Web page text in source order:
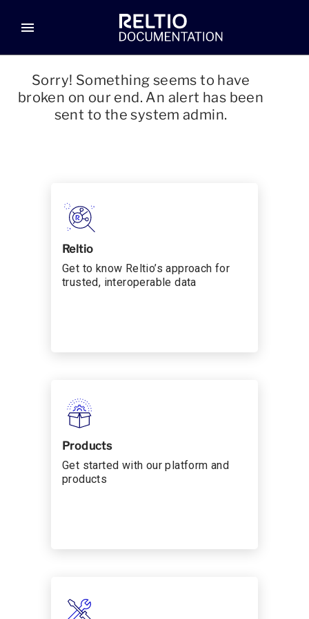
menu
Sorry! Something seems to have
broken on our end. An alert has been
sent to the system admin.
Reltio
Get to know Reltio’s approach for
trusted, interoperable data
Products
Get started with our platform and
products